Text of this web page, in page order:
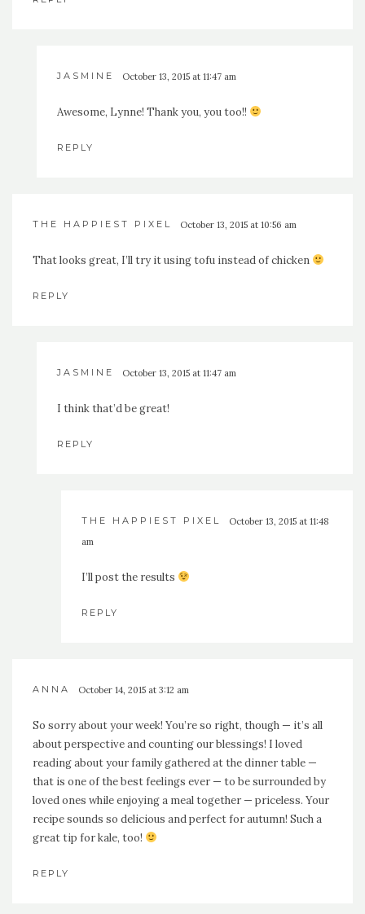
JASMINE October 13, 2015 at 11:47 am
Awesome, Lynne! Thank you, you too!!
REPLY
THE HAPPIEST PIXEL October 13, 2015 at 10:56 am
That looks great, I’ll try it using tofu instead of chicken
REPLY
JASMINE October 13, 2015 at 11:47 am
I think that’d be great!
REPLY
THE HAPPIEST PIXEL
October 13, 2015 at 11:48
am
I’ll post the results
REPLY
ANNA October 14, 2015 at 3:12 am
So sorry about your week! You’re so right, though — it’s all
about perspective and counting our blessings! I loved
reading about your family gathered at the dinner table —
that is one of the best feelings ever — to be surrounded by
loved ones while enjoying a meal together — priceless. Your
recipe sounds so delicious and perfect for autumn! Such a
great tip for kale, too!
REPLY